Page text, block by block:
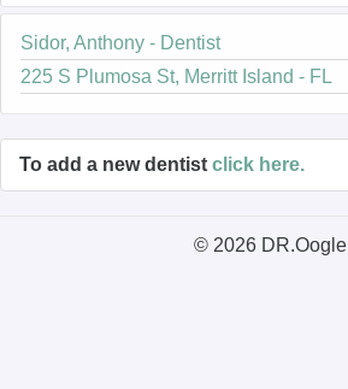
Sidor, Anthony - Dentist
225 S Plumosa St, Merritt Island - FL
To add a new dentist click here.
© 2026 DR.Oogle